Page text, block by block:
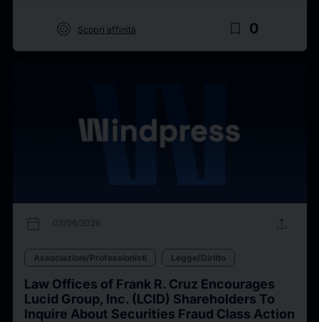
target Scopri affinità bookmark_border 0
calendar_today 03/06/2026 upload
Associazioni/Professionisti Legge/Diritto
Law Offices of Frank R. Cruz Encourages
Lucid Group, Inc. (LCID) Shareholders To
Inquire About Securities Fraud Class Action